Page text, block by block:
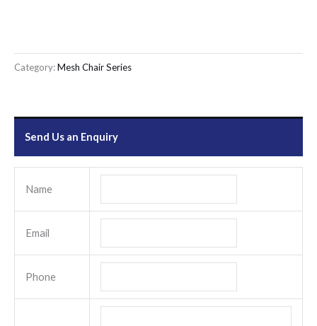
Category:Mesh Chair Series
Send Us an Enquiry
Name
Email
Phone